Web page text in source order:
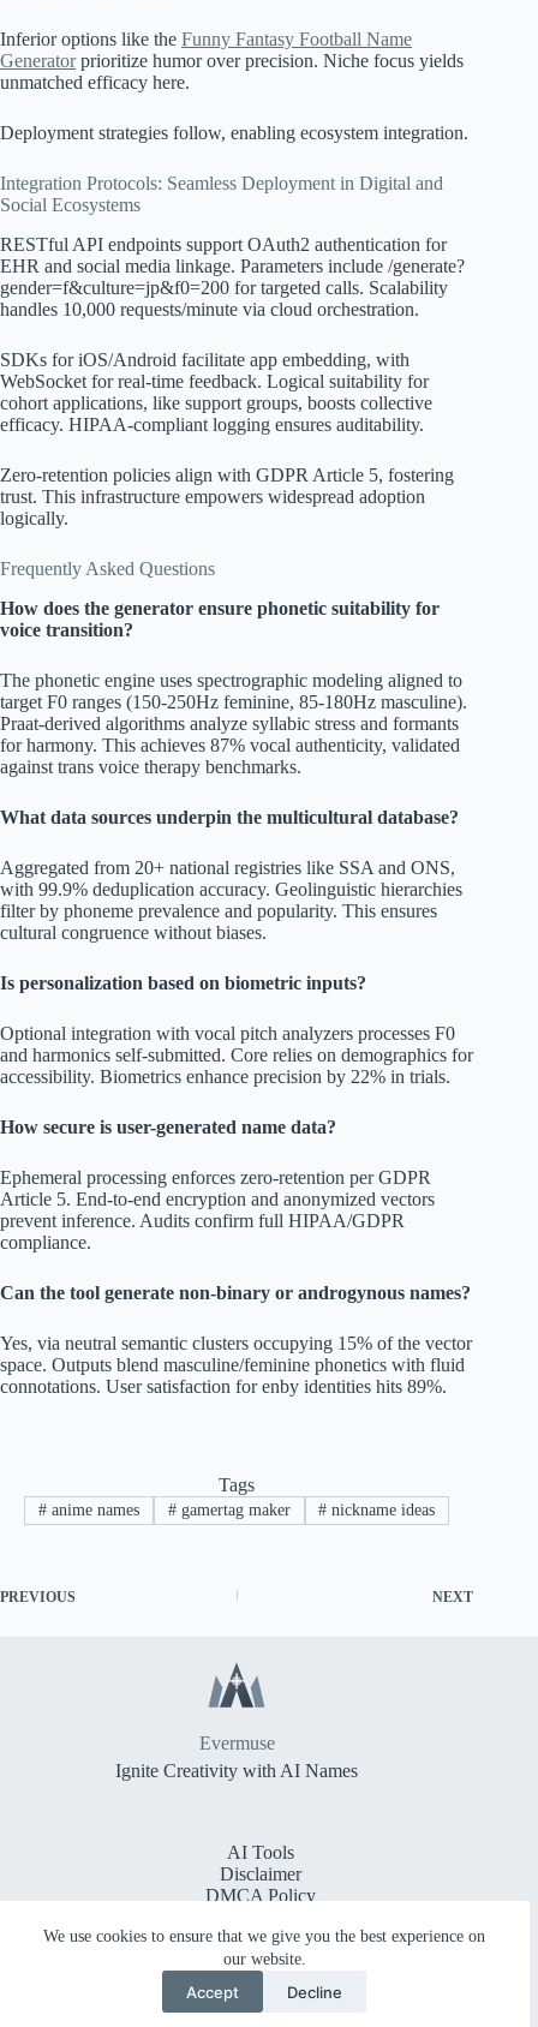
We use cookies to ensure that we give you the best experience on
our website.
Accept Decline
Inferior options like the Funny Fantasy Football Name
Generatorprioritize humor over precision. Niche focus yields
unmatched efficacy here.
Deployment strategies follow, enabling ecosystem integration.
Integration Protocols: Seamless Deployment in Digital and
Social Ecosystems
RESTful API endpoints support OAuth2 authentication for
EHR and social media linkage. Parameters include /generate?
gender=f&culture=jp&f0=200 for targeted calls. Scalability
handles 10,000 requests/minute via cloud orchestration.
SDKs for iOS/Android facilitate app embedding, with
WebSocket for real-time feedback. Logical suitability for
cohort applications, like support groups, boosts collective
efficacy. HIPAA-compliant logging ensures auditability.
Zero-retention policies align with GDPR Article 5, fostering
trust. This infrastructure empowers widespread adoption
logically.
Frequently Asked Questions
How does the generator ensure phonetic suitability for
voice transition?
The phonetic engine uses spectrographic modeling aligned to
target F0 ranges (150-250Hz feminine, 85-180Hz masculine).
Praat-derived algorithms analyze syllabic stress and formants
for harmony. This achieves 87% vocal authenticity, validated
against trans voice therapy benchmarks.
What data sources underpin the multicultural database?
Aggregated from 20+ national registries like SSA and ONS,
with 99.9% deduplication accuracy. Geolinguistic hierarchies
filter by phoneme prevalence and popularity. This ensures
cultural congruence without biases.
Is personalization based on biometric inputs?
Optional integration with vocal pitch analyzers processes F0
and harmonics self-submitted. Core relies on demographics for
accessibility. Biometrics enhance precision by 22% in trials.
How secure is user-generated name data?
Ephemeral processing enforces zero-retention per GDPR
Article 5. End-to-end encryption and anonymized vectors
prevent inference. Audits confirm full HIPAA/GDPR
compliance.
Can the tool generate non-binary or androgynous names?
Yes, via neutral semantic clusters occupying 15% of the vector
space. Outputs blend masculine/feminine phonetics with fluid
connotations. User satisfaction for enby identities hits 89%.
Tags
#anime names #gamertag maker # nickname ideas
PREVIOUS NEXT
Evermuse
Ignite Creativity with AI Names
AI Tools
Disclaimer
DMCA Policy
Privacy Policy
Terms of Service
Accessibility Statement
Frequently Asked Questions